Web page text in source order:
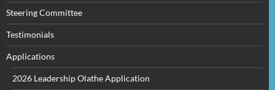
Steering Committee
Testimonials
Applications
2026 Leadership Olathe Application